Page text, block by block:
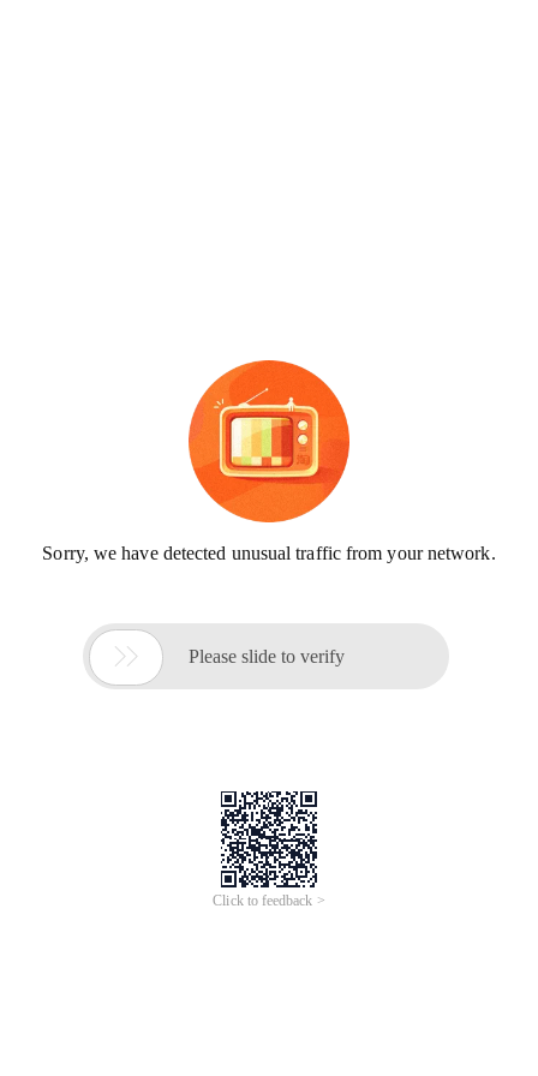
Sorry, we have detected unusual traffic from your network.
 Please slide to verify
Click to feedback >